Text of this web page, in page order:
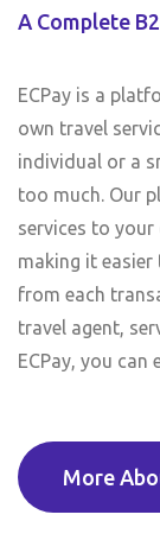
A Complete
ECPay is a
own travel
individual or a
too much. Our
services to
making it
from each
travel agent,
ECPay, you can
More